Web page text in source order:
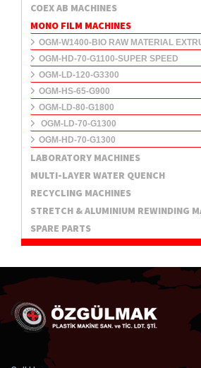
COEX AB MACHINES
MONO FILM MACHINES
OGM-W1400-BIO RAW MATERIAL
OGM-HD-70-G1100-SUPER SPEED
OGM-LD-120-G3300
OGM-HS-65-G900
OGM-LD-80-G1800
OGM-LD-70-G1300
OGM-HD-70-G1300
LABORATORY MACHINES
MULTI-LAYER WATER QUENCH
RECYCLING MACHINES
STRETCH & ALUMINIUM REWINDING
SPARE PARTS